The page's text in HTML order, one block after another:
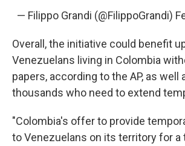
— Filippo Grandi (@FilippoGrandi)
Overall, the initiative could benefit
Venezuelans living in Colombia
papers, according to the AP, as well
thousands who need to extend
"Colombia's offer to provide
to Venezuelans on its territory for a